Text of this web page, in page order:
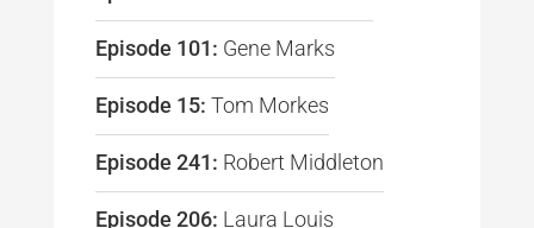
Episode 101: Gene Marks
Episode 15: Tom Morkes
Episode 241: Robert Middleton
Episode 206: Laura Louis